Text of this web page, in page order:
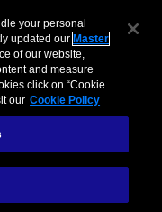
Partners Brokers
your personal
updated our Master
of our website,
and measure
click on “Cookie
our Cookie Policy